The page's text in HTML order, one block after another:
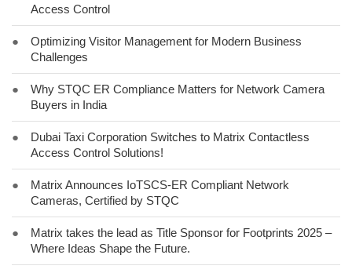
Access Control
●
Optimizing Visitor Management for Modern Business
Challenges
●
Why STQC ER Compliance Matters for Network Camera
Buyers in India
●
Dubai Taxi Corporation Switches to Matrix Contactless
Access Control Solutions!
●
Matrix Announces IoTSCS-ER Compliant Network
Cameras, Certified by STQC
●
Matrix takes the lead as Title Sponsor for Footprints 2025 –
Where Ideas Shape the Future.